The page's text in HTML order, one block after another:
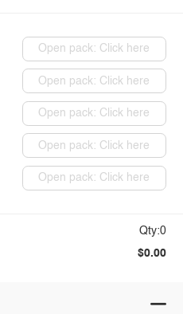
Open pack: Click here
Open pack: Click here
Open pack: Click here
Open pack: Click here
Open pack: Click here
Qty:0
$0.00